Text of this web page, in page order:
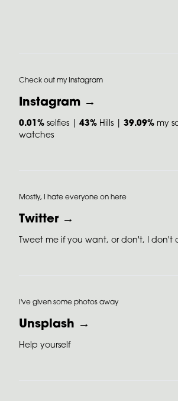
Check out my Instagram
Instagram →
0.01% selfies | 43% Hills | 39.09% my
watches
Mostly, I hate everyone on here
Twitter →
Tweet me if you want, or don't, I don't
I've given some photos away
Unsplash →
Help yourself